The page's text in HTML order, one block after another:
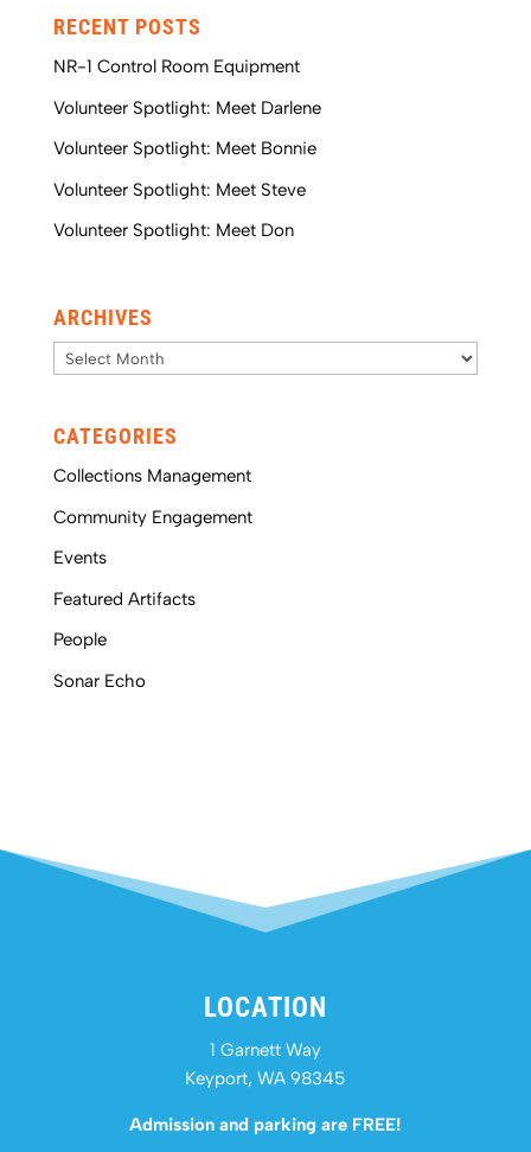
RECENT POSTS
NR-1 Control Room Equipment
Volunteer Spotlight: Meet Darlene
Volunteer Spotlight: Meet Bonnie
Volunteer Spotlight: Meet Steve
Volunteer Spotlight: Meet Don
ARCHIVES
Archives
CATEGORIES
Collections Management
Community Engagement
Events
Featured Artifacts
People
Sonar Echo
LOCATION
1 Garnett Way
Keyport, WA 98345
Admission and parking are FREE!